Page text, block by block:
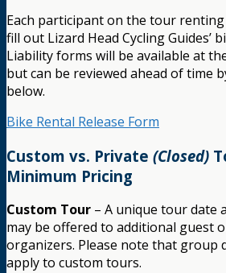
Each participant on the tour
fill out Lizard Head Cycling Guides’
Liability forms will be available at
but can be reviewed ahead of time
below.
Bike Rental Release Form
Custom vs. Private (Closed)
Minimum Pricing
Custom Tour – A unique tour date
may be offered to additional guest
organizers. Please note that group
apply to custom tours.